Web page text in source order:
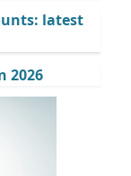
latest
2026